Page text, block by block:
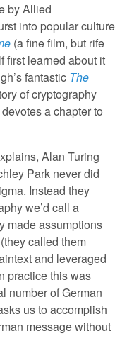
by Allied
into popular culture
(a fine film, but rife
first learned about it
fantastic The
of cryptography
a chapter to
Alan Turing
Park never did
Instead they
we’d call a
made assumptions
called them
and leveraged
practice this was
number of German
us to accomplish
message without